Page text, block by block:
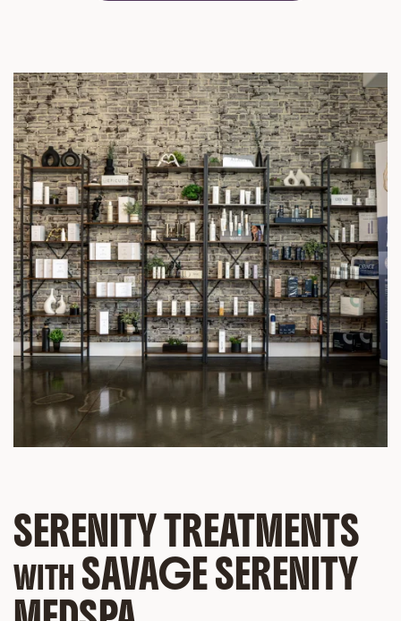
SERENITY TREATMENTS
WITH SAVAGE SERENITY